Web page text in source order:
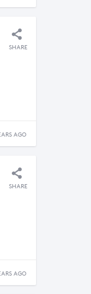
SHARE
AGO
SHARE
AGO